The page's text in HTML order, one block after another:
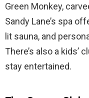
Green Monkey,
Sandy Lane’s spa
lit sauna, and
There’s also a kids’
stay entertained.